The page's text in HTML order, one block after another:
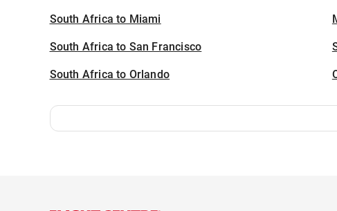
South Africa to Miami
South Africa to San Francisco
South Africa to Orlando